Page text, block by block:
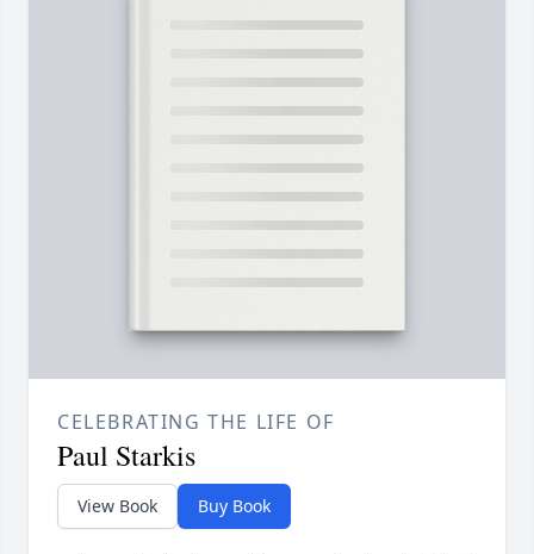
CELEBRATING THE LIFE OF
Paul Starkis
View Book Buy Book